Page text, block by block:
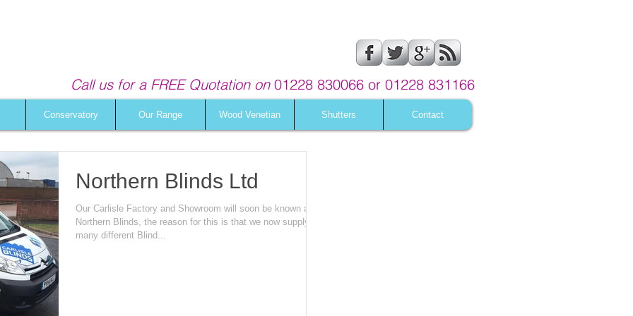
Call us for a FREE Quotation on01228 830066 or 01228 831166
Conservatory Our Range Wood Venetian Shutters Contact
Northern Blinds Ltd
Our Carlisle Factory and Showroom will soon be known as
Northern Blinds, the reason for this is that we now supply
many different Blind...